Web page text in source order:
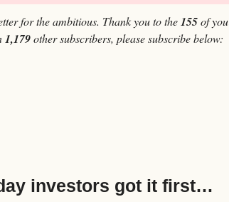
for the ambitious. Thank you to the 155 of you
1,179 other subscribers, please subscribe below:
investors got it first…